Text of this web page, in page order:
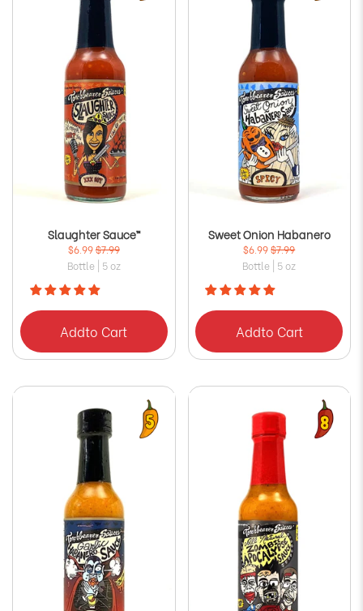
Slaughter Sauce™
$6.99$7.99
Bottle | 5 oz
Addto Cart
Sweet Onion Habanero
$6.99$7.99
Bottle | 5 oz
Addto Cart